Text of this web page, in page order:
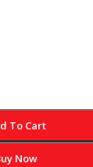
To Cart
Now